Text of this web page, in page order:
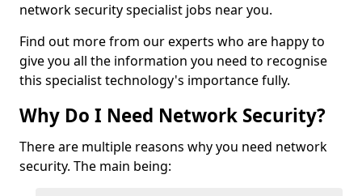
network security specialist jobs near you.
Find out more from our experts who are happy to
give you all the information you need to recognise
this specialist technology's importance fully.
Why Do I Need Network Security?
There are multiple reasons why you need network
security. The main being: